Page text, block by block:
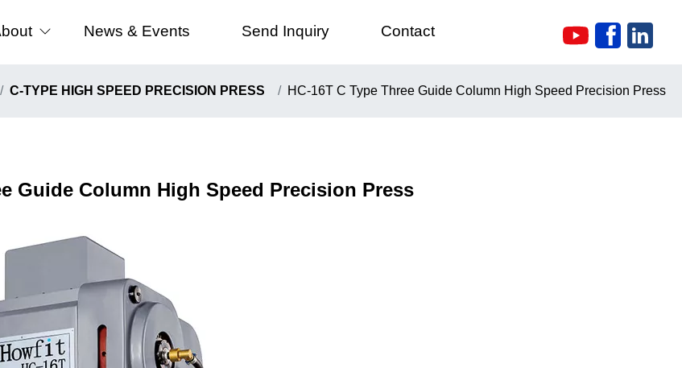
News & Events Send Inquiry Contact
C-TYPE HIGH SPEED PRECISION PRESS HC-16T C Type Three Guide Column High Speed Precision Press
Guide Column High Speed Precision Press